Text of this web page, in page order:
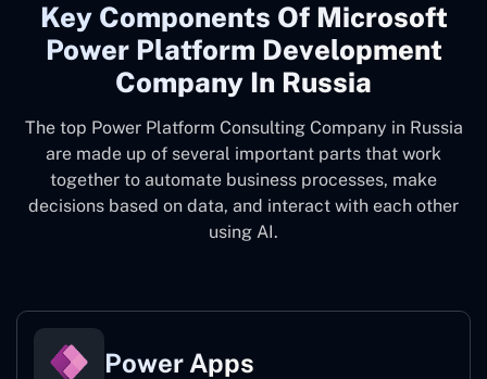
Key Components Of Microsoft
Power Platform Development
Company In Russia
The top Power Platform Consulting Company in Russia
are made up of several important parts that work
together to automate business processes, make
decisions based on data, and interact with each other
using AI.
Power Apps